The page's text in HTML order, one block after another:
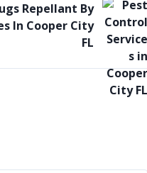
Repellant By
In Cooper City
FL